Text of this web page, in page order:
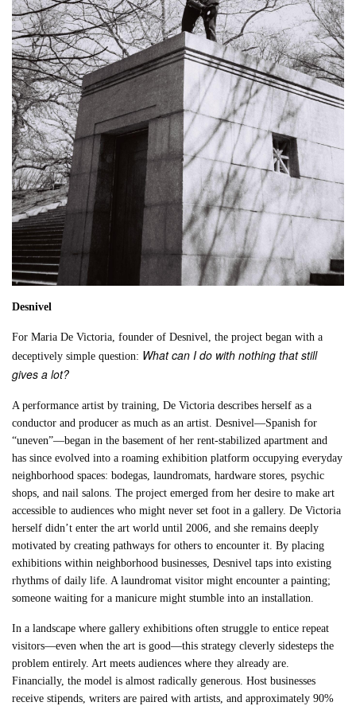
Desnivel
For Maria De Victoria, founder of Desnivel, the project began with a
deceptively simple question: What can I do with nothing that still
gives a lot?
A performance artist by training, De Victoria describes herself as a
conductor and producer as much as an artist. Desnivel—Spanish for
“uneven”—began in the basement of her rent-stabilized apartment and
has since evolved into a roaming exhibition platform occupying everyday
neighborhood spaces: bodegas, laundromats, hardware stores, psychic
shops, and nail salons. The project emerged from her desire to make art
accessible to audiences who might never set foot in a gallery. De Victoria
herself didn’t enter the art world until 2006, and she remains deeply
motivated by creating pathways for others to encounter it. By placing
exhibitions within neighborhood businesses, Desnivel taps into existing
rhythms of daily life. A laundromat visitor might encounter a painting;
someone waiting for a manicure might stumble into an installation.
In a landscape where gallery exhibitions often struggle to entice repeat
visitors—even when the art is good—this strategy cleverly sidesteps the
problem entirely. Art meets audiences where they already are.
Financially, the model is almost radically generous. Host businesses
receive stipends, writers are paired with artists, and approximately 90%